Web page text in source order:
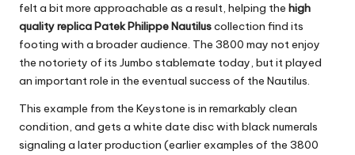
felt a bit more approachable as a result, helping the high
quality replica Patek Philippe Nautiluscollection find its
footing with a broader audience. The 3800 may not enjoy
the notoriety of its Jumbo stablemate today, but it played
an important role in the eventual success of the Nautilus.
This example from the Keystone is in remarkably clean
condition, and gets a white date disc with black numerals
signaling a later production (earlier examples of the 3800